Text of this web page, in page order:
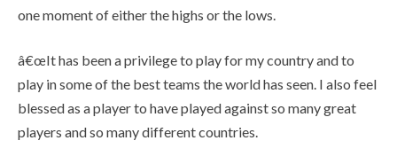
one moment of either the highs or the lows.
â€œIt has been a privilege to play for my country and to
play in some of the best teams the world has seen. I also feel
blessed as a player to have played against so many great
players and so many different countries.